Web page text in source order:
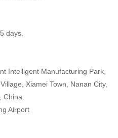
days.
Intelligent Manufacturing Park,
Xiamei Town, Nanan City,
China.
Airport